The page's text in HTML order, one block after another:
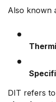
Also known
DIT refers